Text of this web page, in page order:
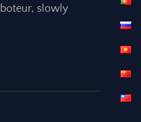
slowly